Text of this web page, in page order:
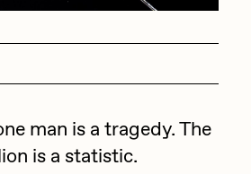
Basel Zero 10
Art Basel
man is a tragedy. The
is a statistic.